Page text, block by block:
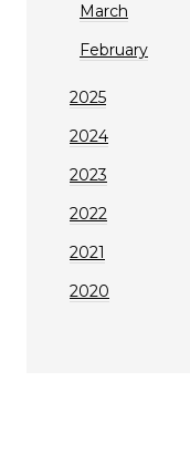
March
February
2025
2024
2023
2022
2021
2020